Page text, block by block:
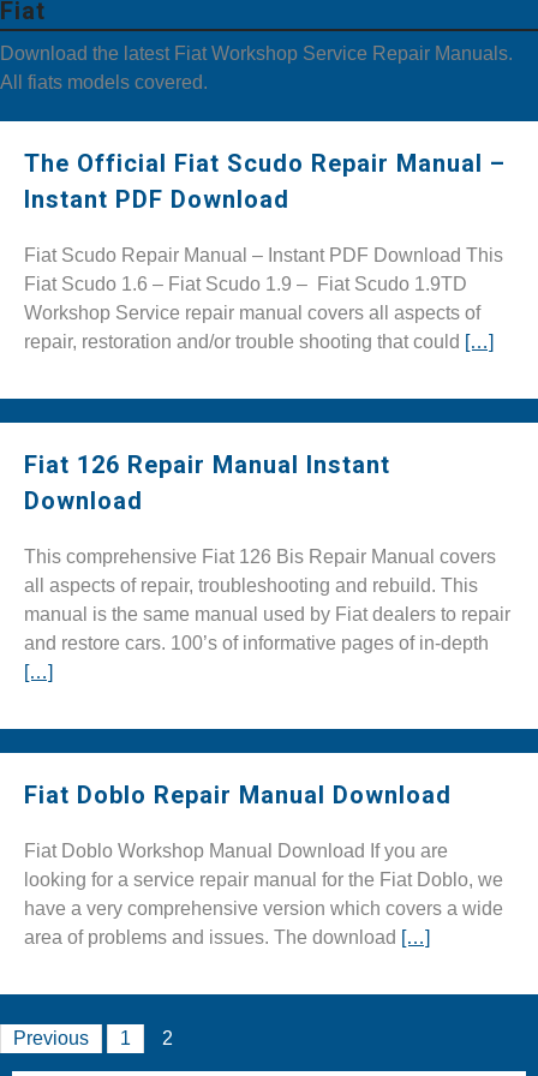
Fiat
Download the latest Fiat Workshop Service Repair Manuals.
All fiats models covered.
The Official Fiat Scudo Repair Manual –
Instant PDF Download
Fiat Scudo Repair Manual – Instant PDF Download This
Fiat Scudo 1.6 – Fiat Scudo 1.9 – Fiat Scudo 1.9TD
Workshop Service repair manual covers all aspects of
repair, restoration and/or trouble shooting that could […]
Fiat 126 Repair Manual Instant
Download
This comprehensive Fiat 126 Bis Repair Manual covers
all aspects of repair, troubleshooting and rebuild. This
manual is the same manual used by Fiat dealers to repair
and restore cars. 100’s of informative pages of in-depth
[…]
Fiat Doblo Repair Manual Download
Fiat Doblo Workshop Manual Download If you are
looking for a service repair manual for the Fiat Doblo, we
have a very comprehensive version which covers a wide
area of problems and issues. The download […]
Posts
Previous 1 2